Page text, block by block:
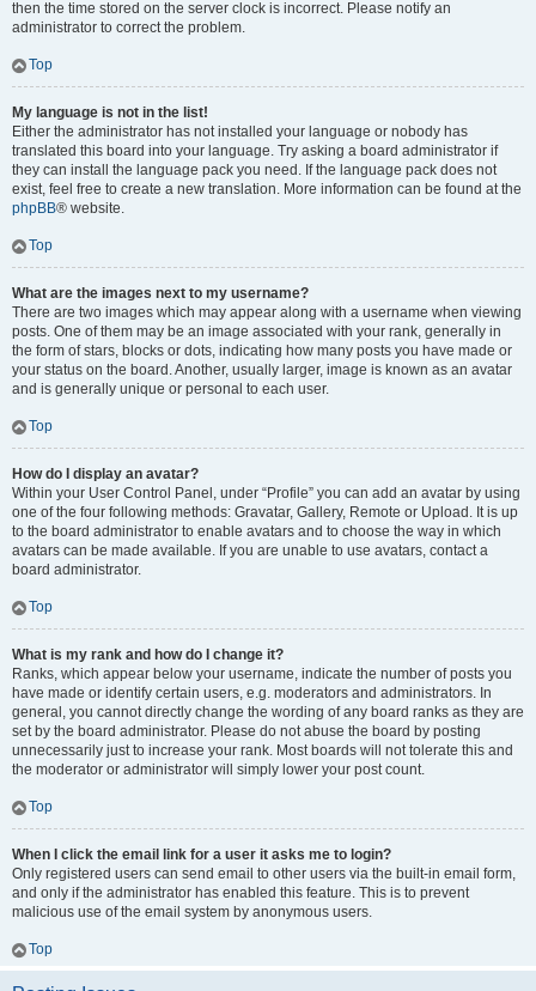
then the time stored on the server clock is incorrect. Please notify an
administrator to correct the problem.
Top
My language is not in the list!
Either the administrator has not installed your language or nobody has
translated this board into your language. Try asking a board administrator if
they can install the language pack you need. If the language pack does not
exist, feel free to create a new translation. More information can be found at the
phpBB® website.
Top
What are the images next to my username?
There are two images which may appear along with a username when viewing
posts. One of them may be an image associated with your rank, generally in
the form of stars, blocks or dots, indicating how many posts you have made or
your status on the board. Another, usually larger, image is known as an avatar
and is generally unique or personal to each user.
Top
How do I display an avatar?
Within your User Control Panel, under “Profile” you can add an avatar by using
one of the four following methods: Gravatar, Gallery, Remote or Upload. It is up
to the board administrator to enable avatars and to choose the way in which
avatars can be made available. If you are unable to use avatars, contact a
board administrator.
Top
What is my rank and how do I change it?
Ranks, which appear below your username, indicate the number of posts you
have made or identify certain users, e.g. moderators and administrators. In
general, you cannot directly change the wording of any board ranks as they are
set by the board administrator. Please do not abuse the board by posting
unnecessarily just to increase your rank. Most boards will not tolerate this and
the moderator or administrator will simply lower your post count.
Top
When I click the email link for a user it asks me to login?
Only registered users can send email to other users via the built-in email form,
and only if the administrator has enabled this feature. This is to prevent
malicious use of the email system by anonymous users.
Top